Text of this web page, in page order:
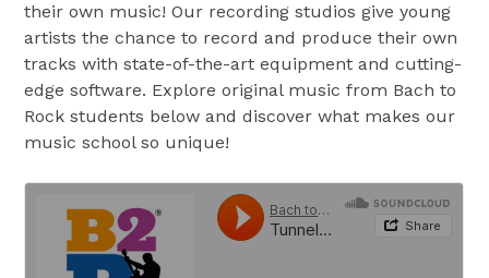
their own music! Our recording studios give young
artists the chance to record and produce their own
tracks with state-of-the-art equipment and cutting-
edge software. Explore original music from Bach to
Rock students below and discover what makes our
music school so unique!